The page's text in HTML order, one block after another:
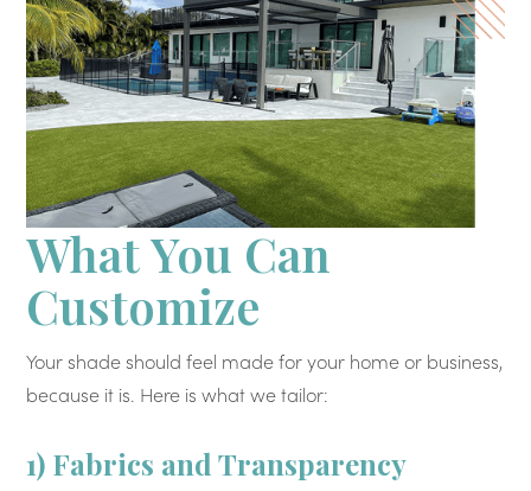
What You Can
Customize
Your shade should feel made for your home or business,
because it is. Here is what we tailor:
1) Fabrics and Transparency